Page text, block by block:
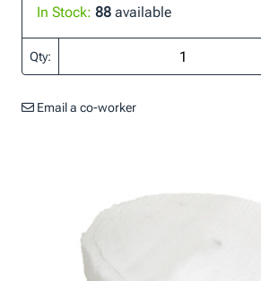
In Stock: 88 available
Qty:
Email a co-worker